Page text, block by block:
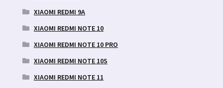
XIAOMI REDMI 9A
XIAOMI REDMI NOTE 10
XIAOMI REDMI NOTE 10 PRO
XIAOMI REDMI NOTE 10S
XIAOMI REDMI NOTE 11